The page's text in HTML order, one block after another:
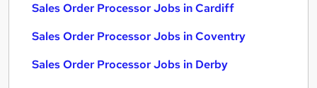
Sales Order Processor Jobs in Cardiff
Sales Order Processor Jobs in Coventry
Sales Order Processor Jobs in Derby